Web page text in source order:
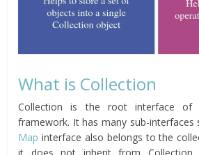
What is Collection
Collection is the root interface of
framework. It has many sub-interfaces
Map interface also belongs to the